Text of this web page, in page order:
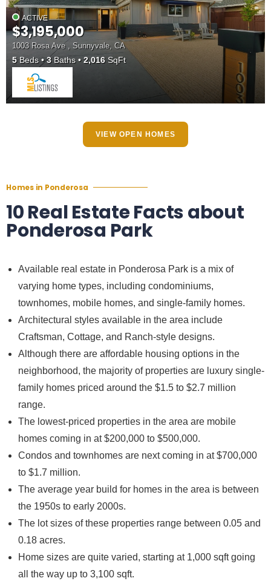
ACTIVE
$3,195,000
1003 Rosa Ave , Sunnyvale, CA
5Beds 3Baths 2,016SqFt
VIEW OPEN HOMES
Homes in Ponderosa
10 Real Estate Facts about
Ponderosa Park
Available real estate in Ponderosa Park is a mix of
varying home types, including condominiums,
townhomes, mobile homes, and single-family homes.
Architectural styles available in the area include
Craftsman, Cottage, and Ranch-style designs.
Although there are affordable housing options in the
neighborhood, the majority of properties are luxury single-
family homes priced around the $1.5 to $2.7 million
range.
The lowest-priced properties in the area are mobile
homes coming in at $200,000 to $500,000.
Condos and townhomes are next coming in at $700,000
to $1.7 million.
The average year build for homes in the area is between
the 1950s to early 2000s.
The lot sizes of these properties range between 0.05 and
0.18 acres.
Home sizes are quite varied, starting at 1,000 sqft going
all the way up to 3,100 sqft.